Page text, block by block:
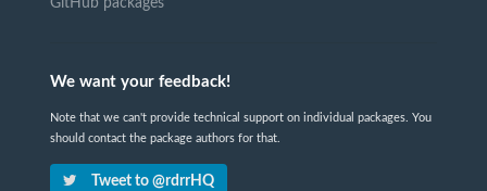
We want your feedback!
Note that we can't provide technical support on individual packages. You
should contact the package authors for that.
Tweet to @rdrrHQ